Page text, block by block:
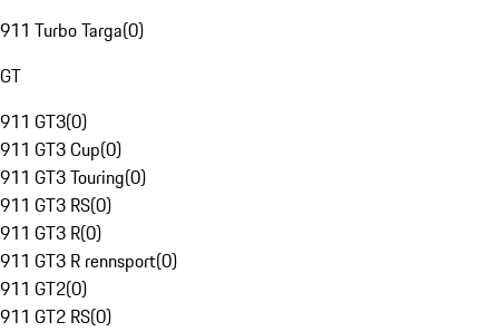
911 Turbo Targa(0)
GT
911 GT3(0)
911 GT3 Cup(0)
911 GT3 Touring(0)
911 GT3 RS(0)
911 GT3 R(0)
911 GT3 R rennsport(0)
911 GT2(0)
911 GT2 RS(0)